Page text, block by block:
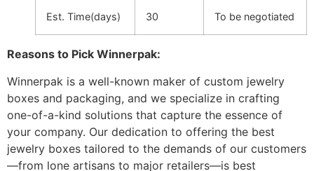
Est. Time(days) 30 To be negotiated
Reasons to Pick Winnerpak:
Winnerpak is a well-known maker of custom jewelry
boxes and packaging, and we specialize in crafting
one-of-a-kind solutions that capture the essence of
your company. Our dedication to offering the best
jewelry boxes tailored to the demands of our customers
—from lone artisans to major retailers—is best